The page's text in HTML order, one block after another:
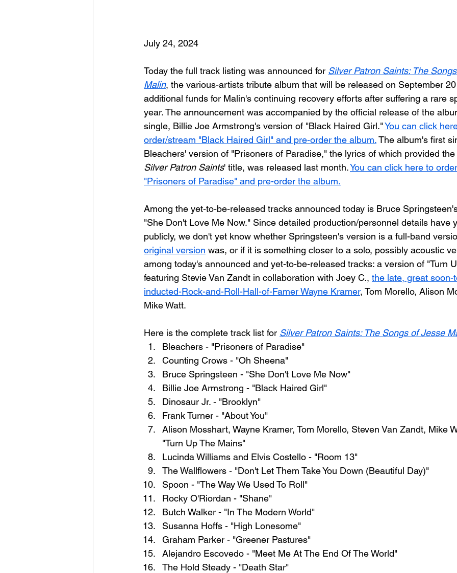
July 24, 2024
Today the full track listing was announced for Silver Patron Saints: The
Malin, the various-artists tribute album that will be released on September
additional funds for Malin's continuing recovery efforts after suffering a rare
year. The announcement was accompanied by the official release of the
single, Billie Joe Armstrong's version of "Black Haired Girl." You can click
order/stream "Black Haired Girl" and pre-order the album. The album's first
Bleachers' version of "Prisoners of Paradise," the lyrics of which provided
Silver Patron Saints' title, was released last month. You can click here to
"Prisoners of Paradise" and pre-order the album.
Among the yet-to-be-released tracks announced today is Bruce
"She Don't Love Me Now." Since detailed production/personnel details have
publicly, we don't yet know whether Springsteen's version is a full-band
original version was, or if it is something closer to a solo, possibly acoustic
among today's announced and yet-to-be-released tracks: a version of "Turn
featuring Stevie Van Zandt in collaboration with Joey C., the late, great soon-
inducted-Rock-and-Roll-Hall-of-Famer Wayne Kramer, Tom Morello, Alison
Mike Watt.
Here is the complete track list for Silver Patron Saints: The Songs of Jesse
Bleachers - "Prisoners of Paradise"
Counting Crows - "Oh Sheena"
Bruce Springsteen - "She Don't Love Me Now"
Billie Joe Armstrong - "Black Haired Girl"
Dinosaur Jr. - "Brooklyn"
Frank Turner - "About You"
Alison Mosshart, Wayne Kramer, Tom Morello, Steven Van Zandt, Mike
"Turn Up The Mains"
Lucinda Williams and Elvis Costello - "Room 13"
The Wallflowers - "Don't Let Them Take You Down (Beautiful Day)"
Spoon - "The Way We Used To Roll"
Rocky O'Riordan - "Shane"
Butch Walker - "In The Modern World"
Susanna Hoffs - "High Lonesome"
Graham Parker - "Greener Pastures"
Alejandro Escovedo - "Meet Me At The End Of The World"
The Hold Steady - "Death Star"